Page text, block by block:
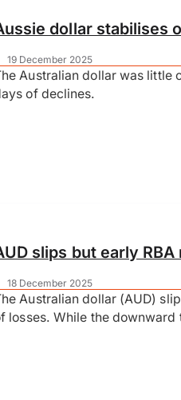
19 December 2025
dollar stabilises
Australian dollar was little
of declines.
18 December 2025
slips but early
Australian dollar (AUD)
losses. While the